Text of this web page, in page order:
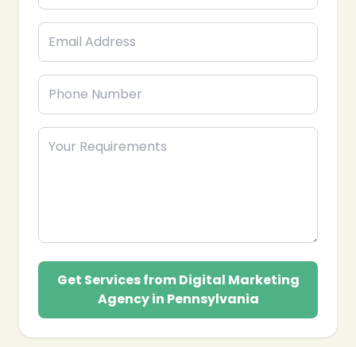
Get Services from Digital Marketing
Agency in Pennsylvania